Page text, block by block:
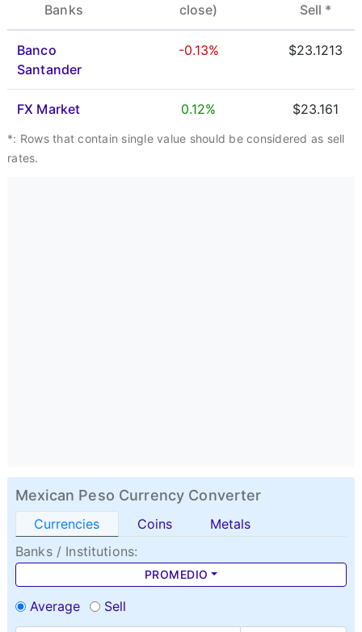
Banks
close)
Sell *
Banco
Santander
-0.13% $23.1213
FX Market 0.12% $23.161
*: Rows that contain single value should be considered as sell
rates.
Mexican Peso Currency Converter
Currencies Coins
Metals
Banks / Institutions:
PROMEDIO
Average Sell